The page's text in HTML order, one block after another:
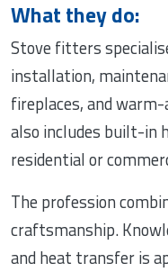
What they do:
Stove fitters
installation,
fireplaces, and
also includes built-in
residential or
The profession
craftsmanship.
and heat transfer is